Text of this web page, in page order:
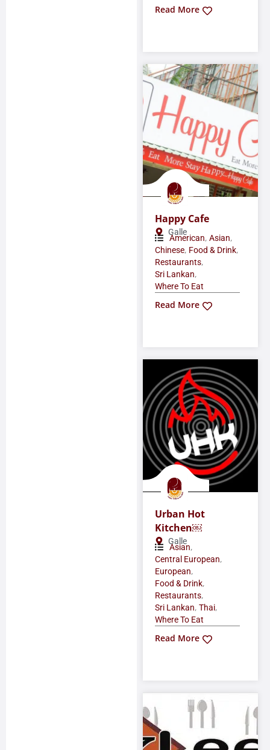
Read More
Happy Cafe
Galle
American, Asian,
Chinese, Food & Drink,
Restaurants,
Sri Lankan,
Where To Eat
Read More
Urban Hot
Kitchen￼
Galle
Asian,
Central European,
European,
Food & Drink,
Restaurants,
Sri Lankan, Thai,
Where To Eat
Read More